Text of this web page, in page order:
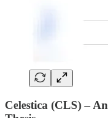
Celestica (CLS) –